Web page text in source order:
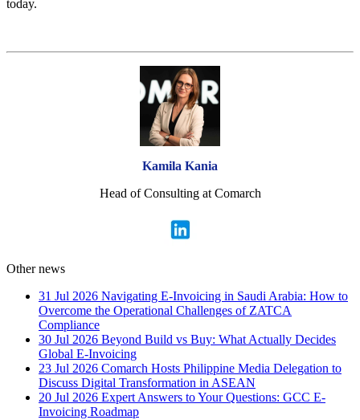
today.
Kamila Kania
Head of Consulting at Comarch
Other news
31 Jul 2026 Navigating E-Invoicing in Saudi Arabia: How to
Overcome the Operational Challenges of ZATCA
Compliance
30 Jul 2026 Beyond Build vs Buy: What Actually Decides
Global E-Invoicing
23 Jul 2026 Comarch Hosts Philippine Media Delegation to
Discuss Digital Transformation in ASEAN
20 Jul 2026 Expert Answers to Your Questions: GCC E-
Invoicing Roadmap